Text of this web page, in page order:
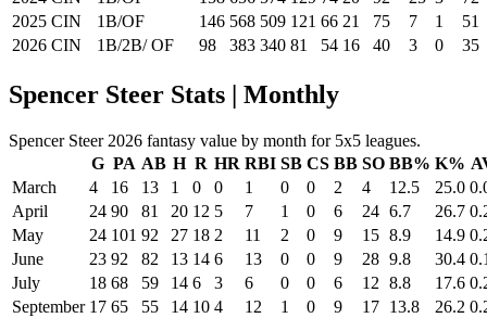
2025 CIN 1B/OF 146 568 509 121 66 21 75 7 1
51
2026 CIN 1B/2B/ OF 98 383 340 81 54 16 40 3 0 35
Spencer Steer Stats | Monthly
Spencer Steer 2026 fantasy value by month for 5x5 leagues.
G PA AB H R HR RBI SB CS BB SO BB% K%
March
4 16 13 1 0 0 1 0 0 2 4 12.5 25.0
April
24 90 81 20 12 5 7 1 0 6 24 6.7 26.7
May
24 101 92 27 18 2 11 2 0 9 15 8.9 14.9
June
23 92 82 13 14 6 13 0 0 9 28 9.8 30.4
July
18 68 59 14 6 3 6 0 0 6 12 8.8 17.6
September 17 65 55 14 10 4 12 1 0 9 17 13.8 26.2